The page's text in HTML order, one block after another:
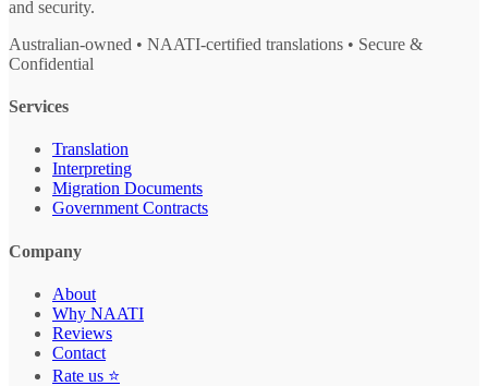
and security.
Australian-owned • NAATI-certified translations • Secure &
Confidential
Services
Translation
Interpreting
Migration Documents
Government Contracts
Company
About
Why NAATI
Reviews
Contact
Rate us ⭐